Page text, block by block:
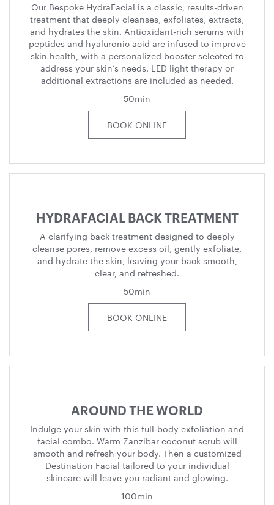
Our Bespoke HydraFacial is a classic, results-driven
treatment that deeply cleanses, exfoliates, extracts,
and hydrates the skin. Antioxidant-rich serums with
peptides and hyaluronic acid are infused to improve
skin health, with a personalized booster selected to
address your skin’s needs. LED light therapy or
additional extractions are included as needed.
50min
BOOK ONLINE
HYDRAFACIAL BACK TREATMENT
A clarifying back treatment designed to deeply
cleanse pores, remove excess oil, gently exfoliate,
and hydrate the skin, leaving your back smooth,
clear, and refreshed.
50min
BOOK ONLINE
AROUND THE WORLD
Indulge your skin with this full-body exfoliation and
facial combo. Warm Zanzibar coconut scrub will
smooth and refresh your body. Then a customized
Destination Facial tailored to your individual
skincare will leave you radiant and glowing.
100min